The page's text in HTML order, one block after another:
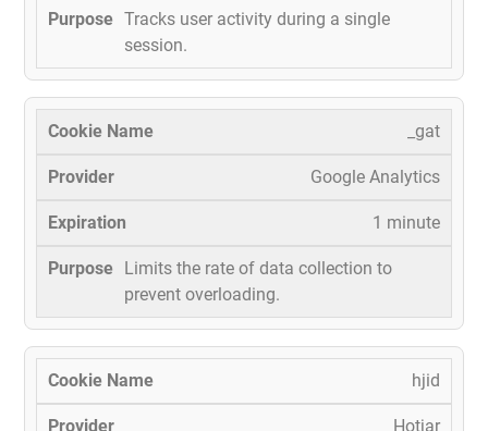
Tracks user activity during a single
session.
_gat
Google Analytics
1 minute
Limits the rate of data collection to
prevent overloading.
hjid
Hotjar